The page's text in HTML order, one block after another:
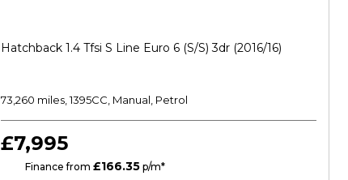
Hatchback 1.4 Tfsi S Line Euro 6 (s/s) 3dr (2016/16)
73,260 miles, 1395CC, Manual, Petrol
£7,995
Finance from £166.35p/m*